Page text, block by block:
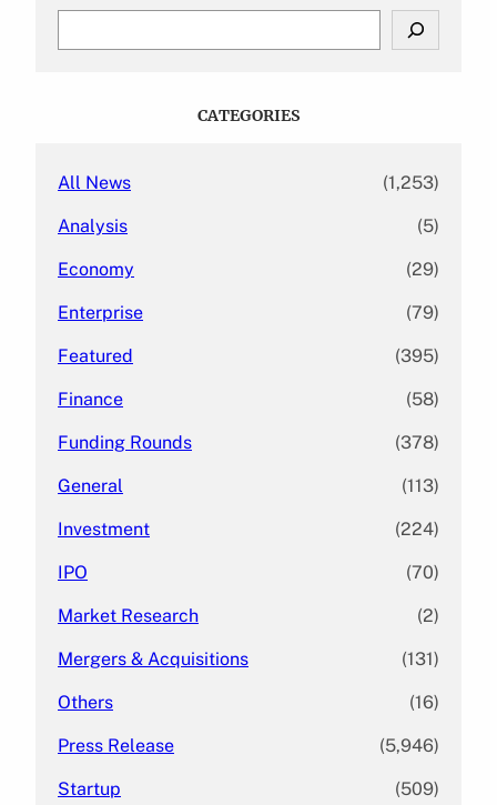
CATEGORIES
All News (1,253)
Analysis (5)
Economy (29)
Enterprise (79)
Featured (395)
Finance (58)
Funding Rounds (378)
General (113)
Investment (224)
IPO (70)
Market Research (2)
Mergers & Acquisitions (131)
Others (16)
Press Release (5,946)
Startup (509)